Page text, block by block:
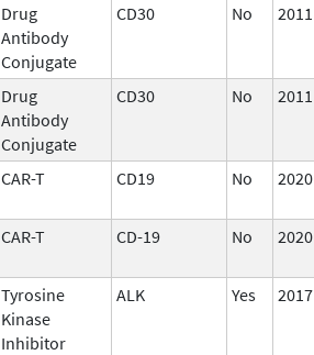
Drug
Antibody
Conjugate
CD30 No 2011
Drug
Antibody
Conjugate
CD30 No 2011
CAR-T CD19 No 2020
CAR-T CD-19 No 2020
Tyrosine
Kinase
Inhibitor
ALK Yes 2017